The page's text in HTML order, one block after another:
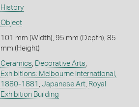
History
Object
101 mm (Width), 95 mm (Depth), 85
mm (Height)
Ceramics Decorative Arts
Exhibitions: Melbourne International,
1880-1881
Japanese Art, Royal
Exhibition Building